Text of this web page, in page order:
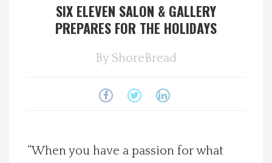
Spotlight On
Photos
SIX ELEVEN SALON & GALLERY
PREPARES FOR THE HOLIDAYS
By ShoreBread
“When you have a passion for what